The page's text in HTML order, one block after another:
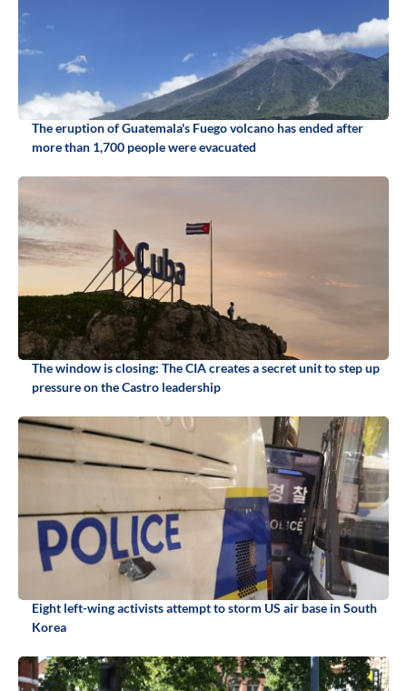
The eruption of Guatemala's Fuego volcano has ended after
more than 1,700 people were evacuated
The window is closing: The CIA creates a secret unit to step up
pressure on the Castro leadership
Eight left-wing activists attempt to storm US air base in South
Korea